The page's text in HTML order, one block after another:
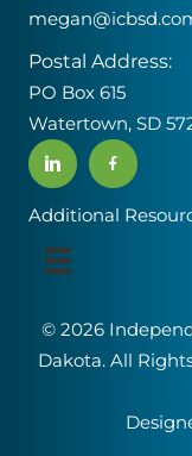
Postal Address:
PO Box 615
Watertown, SD
Additional
© 2026
Dakota. All